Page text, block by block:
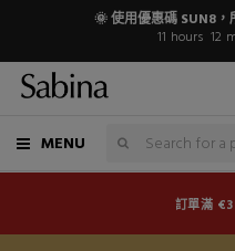
🌞 使用優惠碼 SUN8
11 hours 12
MENU
訂單滿